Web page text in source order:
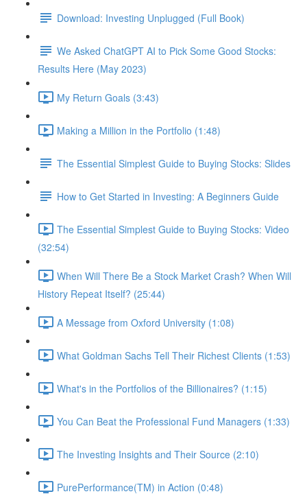
Download: Investing Unplugged (Full Book)
We Asked ChatGPT AI to Pick Some Good Stocks:
Results Here (May 2023)
My Return Goals (3:43)
Making a Million in the Portfolio (1:48)
The Essential Simplest Guide to Buying Stocks: Slides
How to Get Started in Investing: A Beginners Guide
The Essential Simplest Guide to Buying Stocks: Video
(32:54)
When Will There Be a Stock Market Crash? When Will
History Repeat Itself? (25:44)
A Message from Oxford University (1:08)
What Goldman Sachs Tell Their Richest Clients (1:53)
What's in the Portfolios of the Billionaires? (1:15)
You Can Beat the Professional Fund Managers (1:33)
The Investing Insights and Their Source (2:10)
PurePerformance(TM) in Action (0:48)